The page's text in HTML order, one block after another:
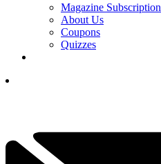
Magazine Subscription
About Us
Coupons
Quizzes